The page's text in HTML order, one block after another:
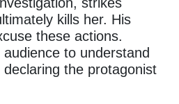
kills her. His
these actions.
to understand
the protagonist